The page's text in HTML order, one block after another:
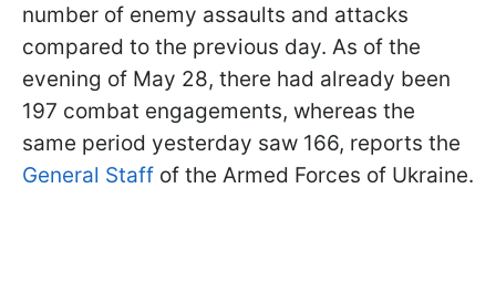
number of enemy assaults and attacks
compared to the previous day. As of the
evening of May 28, there had already been
197 combat engagements, whereas the
same period yesterday saw 166, reports the
General Staff of the Armed Forces of Ukraine.